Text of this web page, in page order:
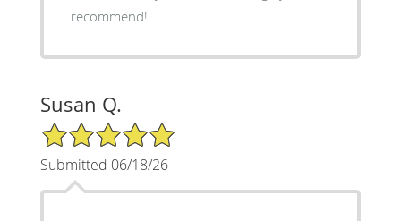
recommend!
Susan Q.
5/5 Star Rating
Submitted 06/18/26